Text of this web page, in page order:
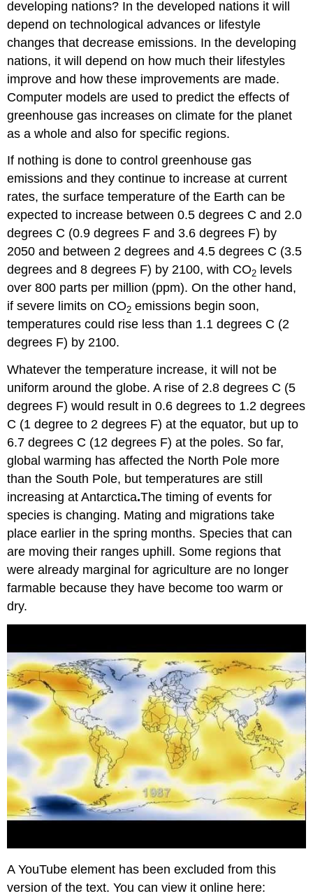
developing nations? In the developed nations it will
depend on technological advances or lifestyle
changes that decrease emissions. In the developing
nations, it will depend on how much their lifestyles
improve and how these improvements are made.
Computer models are used to predict the effects of
greenhouse gas increases on climate for the planet
as a whole and also for specific regions.
If nothing is done to control greenhouse gas
emissions and they continue to increase at current
rates, the surface temperature of the Earth can be
expected to increase between 0.5 degrees C and 2.0
degrees C (0.9 degrees F and 3.6 degrees F) by
2050 and between 2 degrees and 4.5 degrees C (3.5
degrees and 8 degrees F) by 2100, with CO2 levels
over 800 parts per million (ppm). On the other hand,
if severe limits on CO2 emissions begin soon,
temperatures could rise less than 1.1 degrees C (2
degrees F) by 2100.
Whatever the temperature increase, it will not be
uniform around the globe. A rise of 2.8 degrees C (5
degrees F) would result in 0.6 degrees to 1.2 degrees
C (1 degree to 2 degrees F) at the equator, but up to
6.7 degrees C (12 degrees F) at the poles. So far,
global warming has affected the North Pole more
than the South Pole, but temperatures are still
increasing at Antarctica.The timing of events for
species is changing. Mating and migrations take
place earlier in the spring months. Species that can
are moving their ranges uphill. Some regions that
were already marginal for agriculture are no longer
farmable because they have become too warm or
dry.
A YouTube element has been excluded from this
version of the text. You can view it online here: